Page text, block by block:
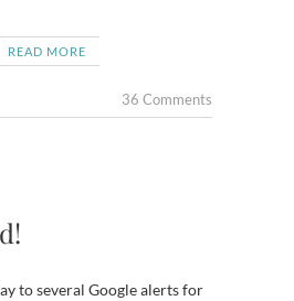
READ MORE
36 Comments
to several Google alerts for